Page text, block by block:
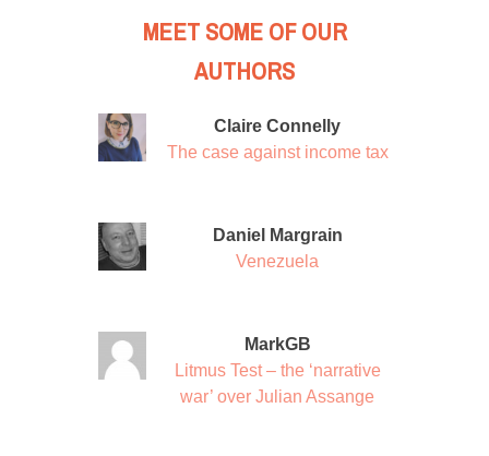
MEET SOME OF OUR
AUTHORS
Claire Connelly
The case against income tax
Daniel Margrain
Venezuela
MarkGB
Litmus Test – the ‘narrative
war’ over Julian Assange